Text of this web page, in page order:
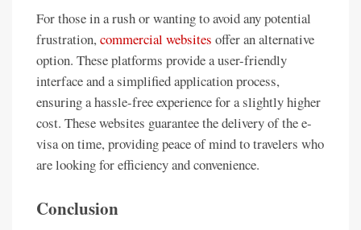
For those in a rush or wanting to avoid any potential
frustration,commercial websites offer an alternative
option. These platforms provide a user-friendly
interface and a simplified application process,
ensuring a hassle-free experience for a slightly higher
cost. These websites guarantee the delivery of the e-
visa on time, providing peace of mind to travelers who
are looking for efficiency and convenience.
Conclusion